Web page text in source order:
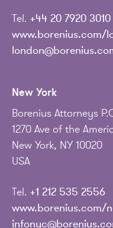
Tel. +44 20 7920 3010
www.borenius.com/
New York
Borenius Attorneys
1270 Ave of the
New York, NY 10020
USA
Tel. +1 212 535 2556
www.borenius.com/